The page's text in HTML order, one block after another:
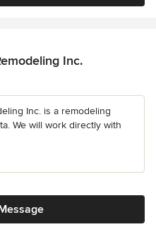
Inc.
Inc. is a remodeling
We will work directly with